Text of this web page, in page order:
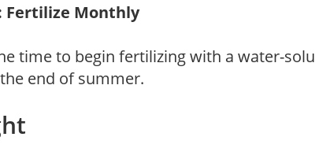
Fertilize Monthly
time to begin fertilizing with a water-
end of summer.